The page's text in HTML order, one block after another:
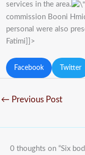
services in the area.
commission Booni
personal were also
Fatimi]]>
Facebook Twitter
← Previous Post
0 thoughts on “Six